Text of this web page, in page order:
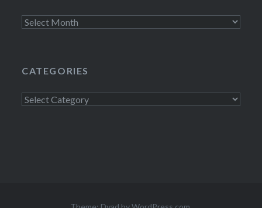
Archives
CATEGORIES
Categories